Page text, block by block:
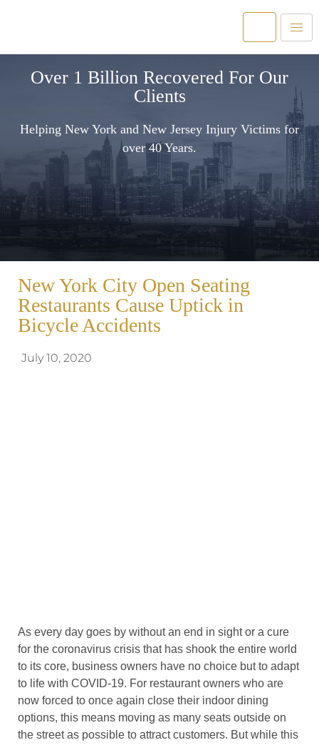
Over 1 Billion Recovered For Our
Clients
Helping New York and New Jersey Injury Victims for
over 40 Years.
New York City Open Seating
Restaurants Cause Uptick in
Bicycle Accidents
July 10, 2020
As every day goes by without an end in sight or a cure
for the coronavirus crisis that has shook the entire world
to its core, business owners have no choice but to adapt
to life with COVID-19. For restaurant owners who are
now forced to once again close their indoor dining
options, this means moving as many seats outside on
the street as possible to attract customers. But while this